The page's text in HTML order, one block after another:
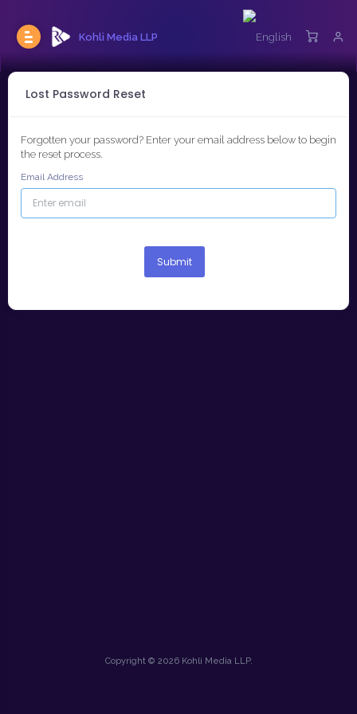
Kohli Media LLP
Lost Password Reset
Forgotten your password? Enter your email address below to begin
the reset process.
Email Address
Submit
Copyright © 2026 Kohli Media LLP.